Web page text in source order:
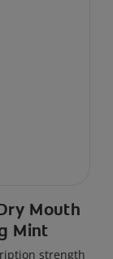
Mouth
Mint
strength